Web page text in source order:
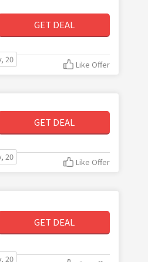
GET DEAL
20 Like Offer
GET DEAL
20 Like Offer
GET DEAL
20